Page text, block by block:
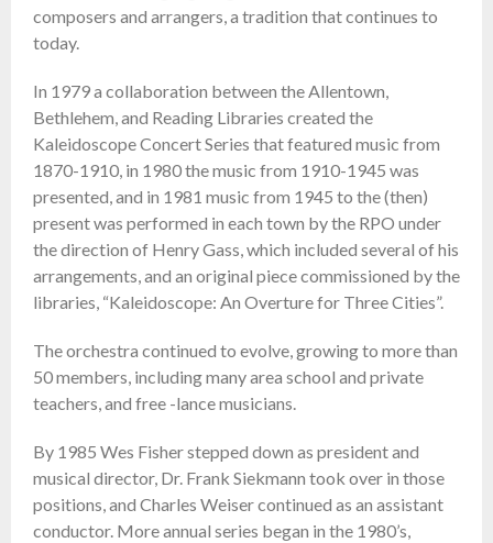
composers and arrangers, a tradition that continues to
today.
In 1979 a collaboration between the Allentown,
Bethlehem, and Reading Libraries created the
Kaleidoscope Concert Series that featured music from
1870-1910, in 1980 the music from 1910-1945 was
presented, and in 1981 music from 1945 to the (then)
present was performed in each town by the RPO under
the direction of Henry Gass, which included several of his
arrangements, and an original piece commissioned by the
libraries, “Kaleidoscope: An Overture for Three Cities”.
The orchestra continued to evolve, growing to more than
50 members, including many area school and private
teachers, and free -lance musicians.
By 1985 Wes Fisher stepped down as president and
musical director, Dr. Frank Siekmann took over in those
positions, and Charles Weiser continued as an assistant
conductor. More annual series began in the 1980’s,